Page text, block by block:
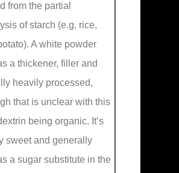
from the partial
of starch (e.g. rice,
A white powder
a thickener, filler and
heavily processed,
that is unclear with this
being organic. It’s
sweet and generally
a sugar substitute in the